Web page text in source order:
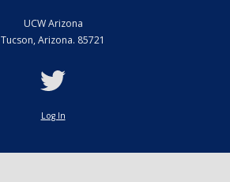
UCW Arizona
Tucson,Arizona. 85721
Log In